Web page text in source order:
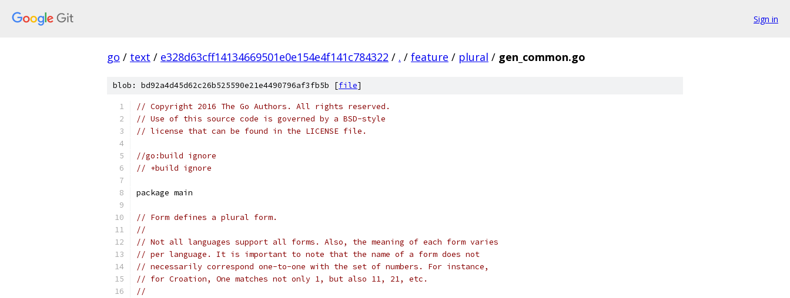
Sign in
go / text / e328d63cff14134669501e0e154e4f141c784322 / . / feature / plural / gen_common.go
blob: bd92a4d45d62c26b525590e21e4490796af3fb5b [file]
// Copyright 2016 The Go Authors. All rights reserved.
// Use of this source code is governed by a BSD-style
// license that can be found in the LICENSE file.
//go:build ignore
// +build ignore
package main
// Form defines a plural form.
//
// Not all languages support all forms. Also, the meaning of each form varies
// per language. It is important to note that the name of a form does not
// necessarily correspond one-to-one with the set of numbers. For instance,
// for Croation, One matches not only 1, but also 11, 21, etc.
//